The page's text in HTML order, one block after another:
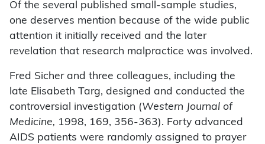
Of the several published small-sample studies,
one deserves mention because of the wide public
attention it initially received and the later
revelation that research malpractice was involved.
Fred Sicher and three colleagues, including the
late Elisabeth Targ, designed and conducted the
controversial investigation (Western Journal of
Medicine, 1998, 169, 356-363). Forty advanced
AIDS patients were randomly assigned to prayer